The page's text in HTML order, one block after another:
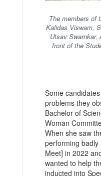
The members of
Kalidas Viswam,
Utsav Swarnkar,
front of the
Some
problems they
Bachelor of
Woman
When she saw
performing badly
Meet] in 2022
wanted to help
inducted into